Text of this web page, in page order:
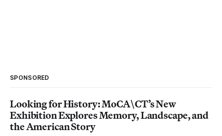
SPONSORED
Looking for History: MoCA\CT’s New
Exhibition Explores Memory, Landscape, and
the American Story